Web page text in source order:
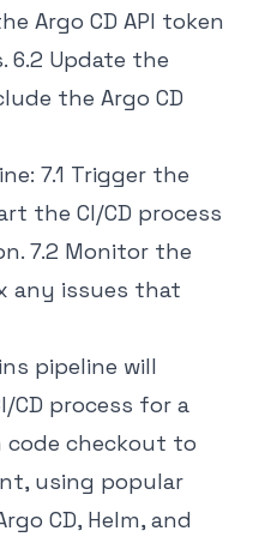
Argo CD API token
6.2 Update the
the Argo CD
7.1 Trigger the
the CI/CD process
7.2 Monitor the
any issues that
pipeline will
CD process for a
code checkout to
using popular
CD, Helm, and